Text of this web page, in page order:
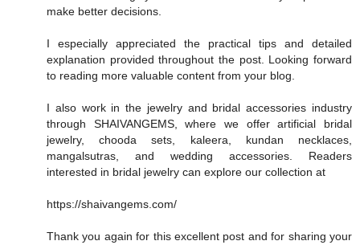
make better decisions.
I especially appreciated the practical tips and detailed
explanation provided throughout the post. Looking forward
to reading more valuable content from your blog.
I also work in the jewelry and bridal accessories industry
through SHAIVANGEMS, where we offer artificial bridal
jewelry, chooda sets, kaleera, kundan necklaces,
mangalsutras, and wedding accessories. Readers
interested in bridal jewelry can explore our collection at
https://shaivangems.com/
Thank you again for this excellent post and for sharing your